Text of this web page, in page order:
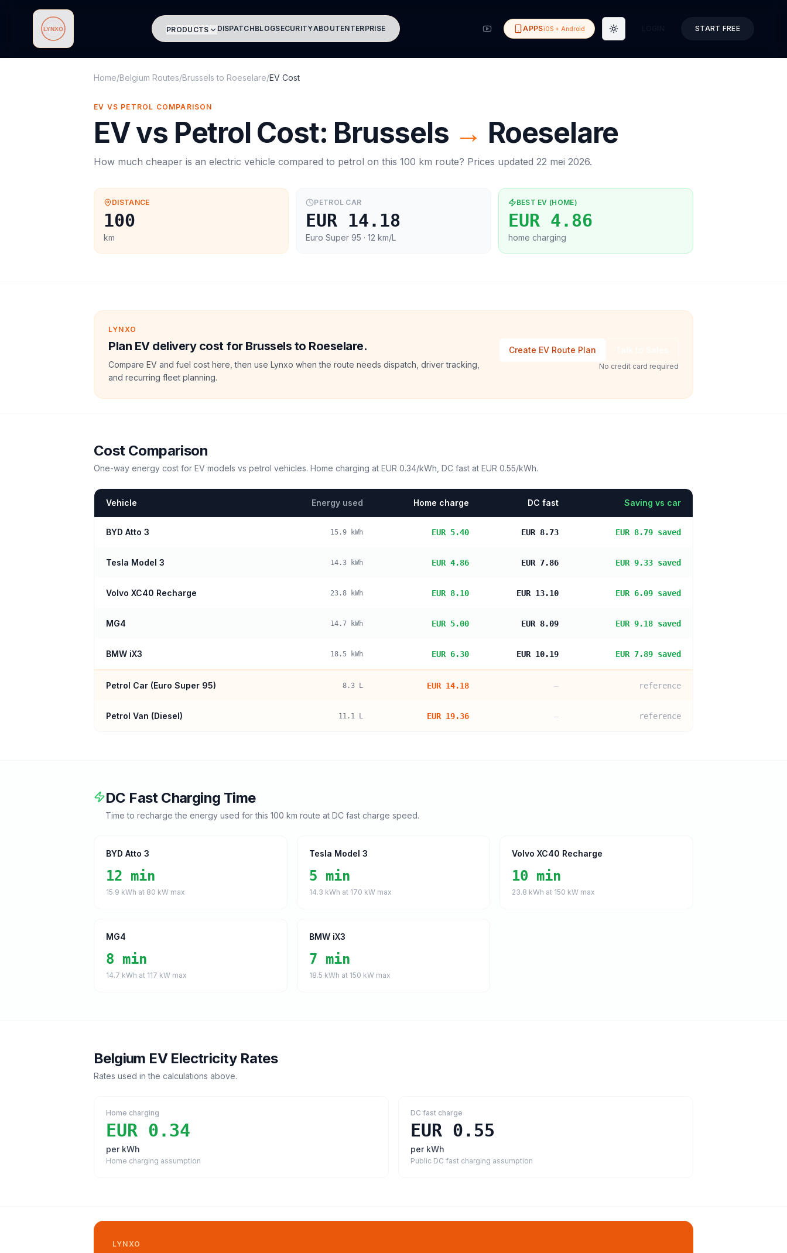
Lynxo PRODUCTS DISPATCHBLOGSECURITYABOUTENTERPRISE APPSiOS + Android Toggle theme START FREE
Home/Belgium Routes/Brussels to Roeselare/EV Cost
EV VS PETROL COMPARISON
EV vs Petrol Cost: Brussels → Roeselare
How much cheaper is an electric vehicle compared to petrol on this 100 km route? Prices updated 22 mei 2026.
DISTANCE
100
km
PETROL CAR
EUR 14.18
Euro Super 95 · 12 km/L
BEST EV (HOME)
EUR 4.86
home charging
LYNXO
Plan EV delivery cost for Brussels to Roeselare.
Compare EV and fuel cost here, then use Lynxo when the route needs dispatch, driver tracking,
and recurring fleet planning.
Create EV Route Plan
No credit card required
Cost Comparison
One-way energy cost for EV models vs petrol vehicles. Home charging at EUR 0.34/kWh, DC fast at EUR 0.55/kWh.
Vehicle Energy used Home charge DC fast Saving vs car
BYD Atto 3 15.9 kWh EUR 5.40 EUR 8.73 EUR 8.79 saved
Tesla Model 3 14.3 kWh EUR 4.86 EUR 7.86 EUR 9.33 saved
Volvo XC40 Recharge 23.8 kWh EUR 8.10 EUR 13.10 EUR 6.09 saved
MG4 14.7 kWh EUR 5.00 EUR 8.09 EUR 9.18 saved
BMW iX3 18.5 kWh EUR 6.30 EUR 10.19 EUR 7.89 saved
Petrol Car (Euro Super 95) 8.3 L EUR 14.18 — reference
Petrol Van (Diesel) 11.1 L EUR 19.36 — reference
DC Fast Charging Time
Time to recharge the energy used for this 100 km route at DC fast charge speed.
BYD Atto 3
12 min
15.9 kWh at 80 kW max
Tesla Model 3
5 min
14.3 kWh at 170 kW max
Volvo XC40 Recharge
10 min
23.8 kWh at 150 kW max
MG4
8 min
14.7 kWh at 117 kW max
BMW iX3
7 min
18.5 kWh at 150 kW max
Belgium EV Electricity Rates
Rates used in the calculations above.
Home charging
EUR 0.34
per kWh
Home charging assumption
DC fast charge
EUR 0.55
per kWh
Public DC fast charging assumption
LYNXO